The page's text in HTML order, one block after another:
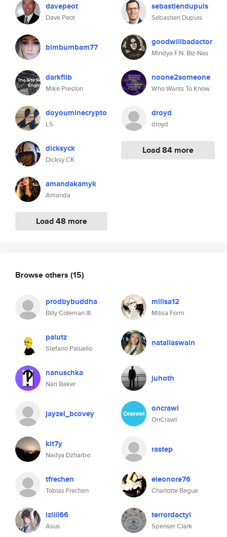
davepeot
Dave Peot
bimbumbam77
darkflib
Mike Preston
doyouminecrypto
LS
dicksyck
Dicksy CK
amandakamyk
Amanda
Load 48 more
sebastiendupuis
Sébastien Dupuis
goodwillbadactor
Mindya F.N. Biz-Nas
noone2someone
Who Wants To Know
droyd
droyd
Load 84 more
Browse others (15)
prodbybuddha
Billy Coleman III
milisa12
Milisa Form
palutz
Stefano Paluello
nataliaswain
nanuschka
Nan Baker
juhoth
jayzel_bcovey oncrawl
OnCrawl
kit7y
Nadya Dzharbo
rastep
tfrechen
Tobias Frechen
eleonore76
Charlotte Begue
izilll66
Asus
terrordactyl
Spenser Clark